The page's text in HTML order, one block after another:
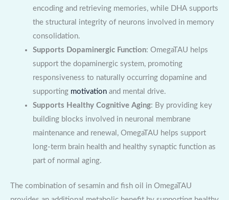
encoding and retrieving memories, while DHA supports
the structural integrity of neurons involved in memory
consolidation.
Supports Dopaminergic Function: OmegaTAU helps
support the dopaminergic system, promoting
responsiveness to naturally occurring dopamine and
supporting motivationand mental drive.
Supports Healthy Cognitive Aging: By providing key
building blocks involved in neuronal membrane
maintenance and renewal, OmegaTAU helps support
long-term brain health and healthy synaptic function as
part of normal aging.
The combination of sesamin and fish oil in OmegaTAU